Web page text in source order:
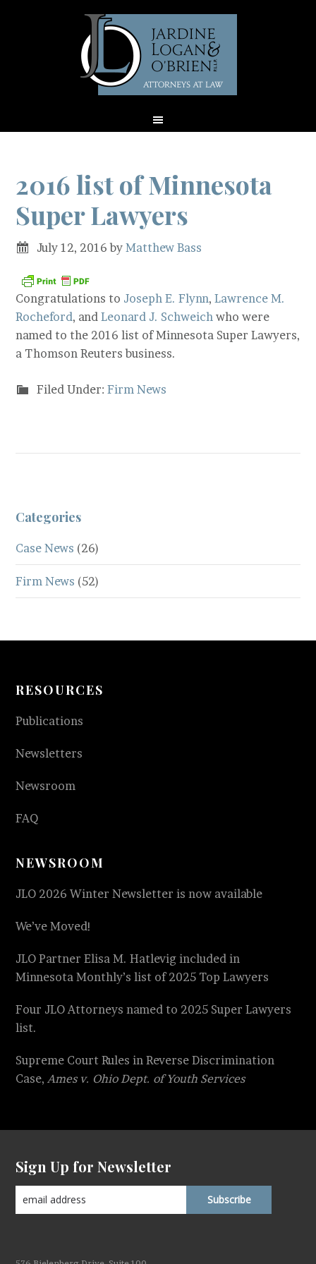
2016 list of Minnesota
Super Lawyers
July 12, 2016 byMatthew Bass
Congratulations to Joseph E. Flynn,Lawrence M.
Rocheford, andLeonard J. Schweich who were
named to the 2016 list of Minnesota Super Lawyers,
a Thomson Reuters business.
Filed Under:Firm News
Categories
Case News (26)
Firm News (52)
RESOURCES
Publications
Newsletters
Newsroom
FAQ
NEWSROOM
JLO 2026 Winter Newsletter is now available
We’ve Moved!
JLO Partner Elisa M. Hatlevig included in
Minnesota Monthly’s list of 2025 Top Lawyers
Four JLO Attorneys named to 2025 Super Lawyers
list.
Supreme Court Rules in Reverse Discrimination
Case, Ames v. Ohio Dept. of Youth Services
Sign Up for Newsletter